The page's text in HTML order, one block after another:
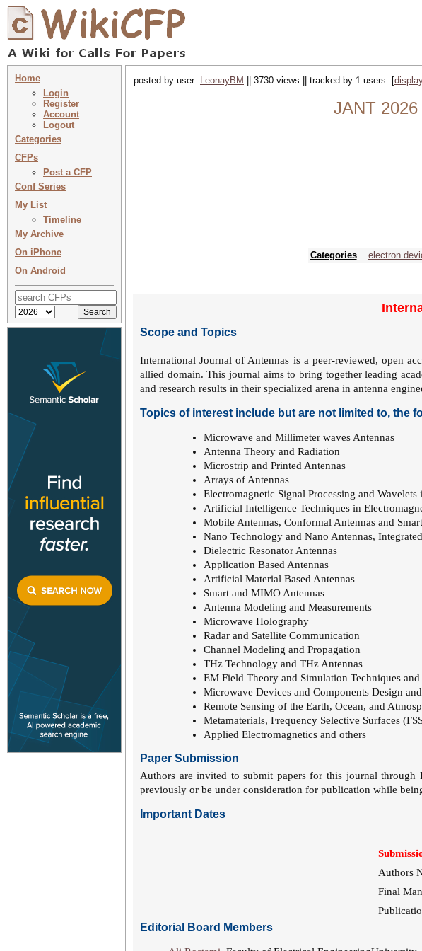
Home
Login
Register
Account
Logout
Categories
CFPs
Post a CFP
Conf Series
My List
Timeline
My Archive
On iPhone
On Android
posted by user: LeonayBM || 3730 views || tracked by 1 users: [
JANT
Categories
electron
Scope and Topics
International Journal of Antennas is a peer-reviewed, open
allied domain. This journal aims to bring together leading
and research results in their specialized arena in antenna
Topics of interest include but are not limited to, the
Microwave and Millimeter waves Antennas
Antenna Theory and Radiation
Microstrip and Printed Antennas
Arrays of Antennas
Electromagnetic Signal Processing and Wavelets
Artificial Intelligence Techniques in
Mobile Antennas, Conformal Antennas and
Nano Technology and Nano Antennas,
Dielectric Resonator Antennas
Application Based Antennas
Artificial Material Based Antennas
Smart and MIMO Antennas
Antenna Modeling and Measurements
Microwave Holography
Radar and Satellite Communication
Channel Modeling and Propagation
THz Technology and THz Antennas
EM Field Theory and Simulation Techniques
Microwave Devices and Components Design
Remote Sensing of the Earth, Ocean, and
Metamaterials, Frequency Selective Surfaces
Applied Electromagnetics and others
Paper Submission
Authors are invited to submit papers for this journal through
previously or be under consideration for publication while
Important Dates
Authors
Final
Editorial Board Members